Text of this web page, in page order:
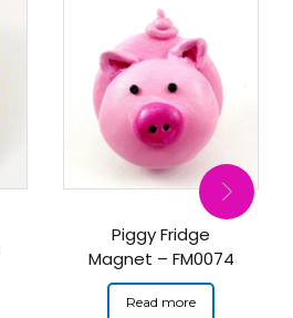
Piggy Fridge
Magnet – FM0074
Read more